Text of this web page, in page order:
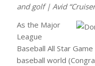
and golf | Avid
As the Major
League
Baseball All Star
baseball world